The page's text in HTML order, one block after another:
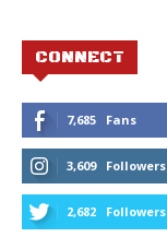
CONNECT
7,685 Fans
3,609 Followers
2,682 Followers